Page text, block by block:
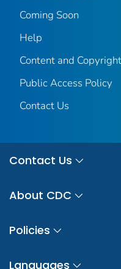
Coming Soon
Help
Content and Copyright
Public Access Policy
Contact Us
Contact Us
About CDC
Policies
Languages